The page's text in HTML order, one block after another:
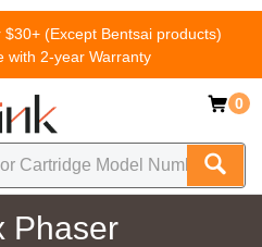
$30+ (Except Bentsai products)
with 2-year Warranty
0
Phaser